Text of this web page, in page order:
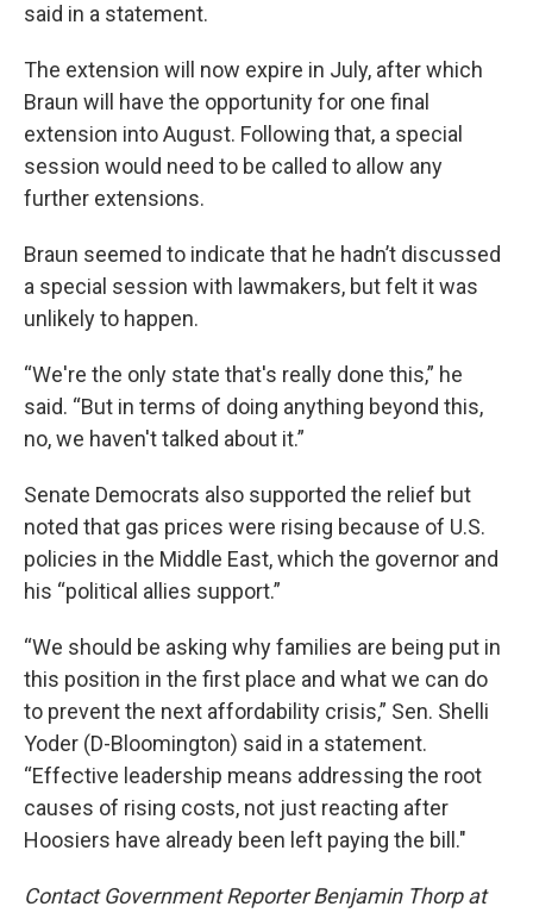
said in a statement.
The extension will now expire in July, after which
Braun will have the opportunity for one final
extension into August. Following that, a special
session would need to be called to allow any
further extensions.
Braun seemed to indicate that he hadn’t discussed
a special session with lawmakers, but felt it was
unlikely to happen.
“We're the only state that's really done this,” he
said. “But in terms of doing anything beyond this,
no, we haven't talked about it.”
Senate Democrats also supported the relief but
noted that gas prices were rising because of U.S.
policies in the Middle East, which the governor and
his “political allies support.”
“We should be asking why families are being put in
this position in the first place and what we can do
to prevent the next affordability crisis,” Sen. Shelli
Yoder (D-Bloomington) said in a statement.
“Effective leadership means addressing the root
causes of rising costs, not just reacting after
Hoosiers have already been left paying the bill."
Contact Government Reporter Benjamin Thorp at